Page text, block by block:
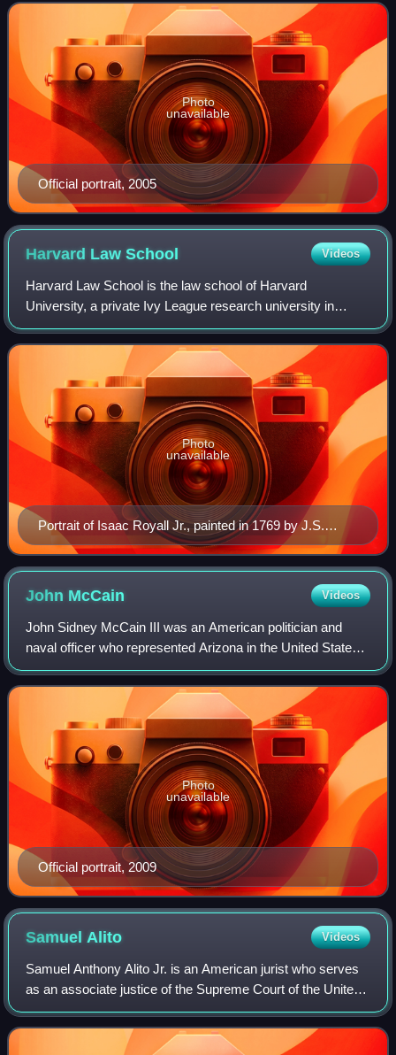
Official portrait, 2005
Photo
unavailable
Harvard LawSchool Videos
Harvard Law School is the law school of Harvard
University, a private Ivy League research university in
Cambridge, Massachusetts. Founded in 1817, it is the
oldest law school in continuous operation i
Portrait of Isaac Royall Jr., painted in 1769 by J.S.
Copley
Photo
unavailable
John McCain Videos
John Sidney McCain III was an American politician and
naval officer who represented Arizona in the United States
Congress for over 35 years, first as a U.S. representative
from 1983 to 1987, then as a
Official portrait, 2009
Photo
unavailable
Samuel Alito Videos
Samuel Anthony Alito Jr. is an American jurist who serves
as an associate justice of the Supreme Court of the United
States. He was nominated to the high court by President
George W. Bush on October 3